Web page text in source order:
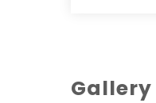
Gallery